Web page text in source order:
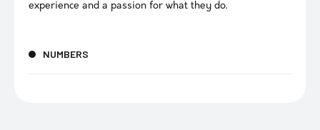
experience and a passion for what they do.
NUMBERS